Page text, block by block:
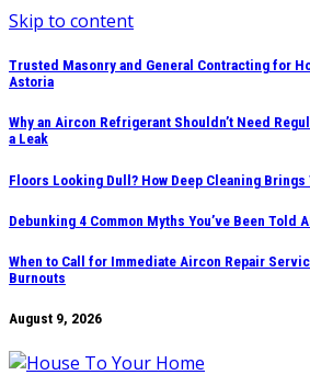
Skip to content
Trusted Masonry and General Contracting for
Astoria
Why an Aircon Refrigerant Shouldn’t Need
a Leak
Floors Looking Dull? How Deep Cleaning
Debunking 4 Common Myths You’ve Been Told
When to Call for Immediate Aircon Repair
Burnouts
August 9, 2026